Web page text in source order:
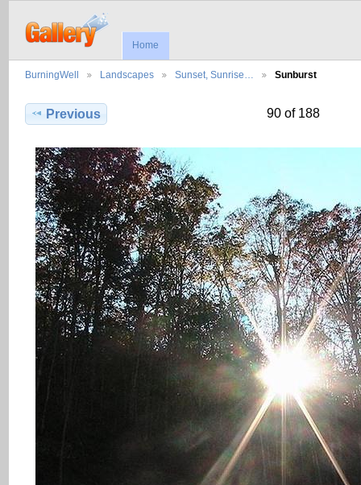
Home
BurningWell Landscapes Sunset, Sunrise… Sunburst
Previous 90 of 188